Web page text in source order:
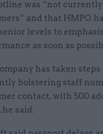
was “not
and that HMPO
levels to
as soon as
has taken
bolstering staff
contact, with 500
he said.